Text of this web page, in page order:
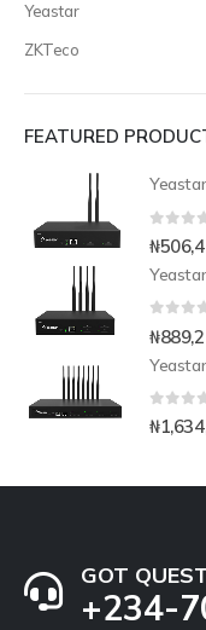
Yeastar
ZKTeco
FEATURED
0out
₦
₦
0 out
₦
GOT
+234-